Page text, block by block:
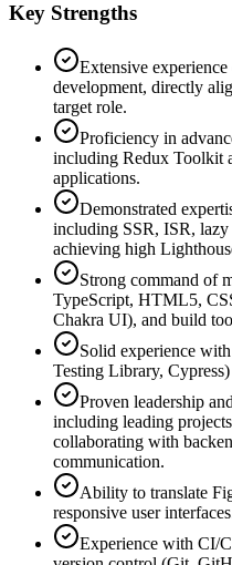
Key Strengths
Extensive
development, directly
target role.
Proficiency in
including Redux Toolkit
applications.
Demonstrated
including SSR, ISR,
achieving high
Strong command of
TypeScript, HTML5,
Chakra UI), and build
Solid experience
Testing Library,
Proven leadership
including leading
collaborating with
communication.
Ability to translate
responsive user
Experience with CI/